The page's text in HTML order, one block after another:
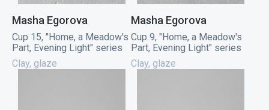
Masha Egorova
Cup 15, "Home, a Meadow's
Part, Evening Light" series
Clay, glaze
Masha Egorova
Cup 9, "Home, a Meadow's
Part, Evening Light" series
Clay, glaze